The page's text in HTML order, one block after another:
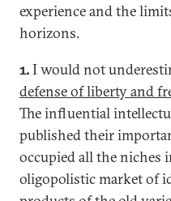
experience and the
horizons.
1.I would not
defense of liberty and
The influential
published their
occupied all the niches
oligopolistic market of